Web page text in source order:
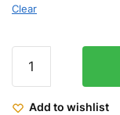
Clear
Bella
Fashionista
3
Add to wishlist